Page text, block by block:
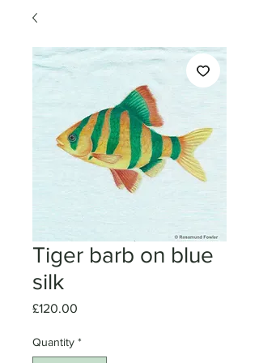
Tiger barb on blue
silk
£120.00
Quantity *